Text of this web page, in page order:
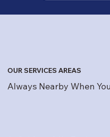
OUR SERVICES AREAS
Always Nearby When